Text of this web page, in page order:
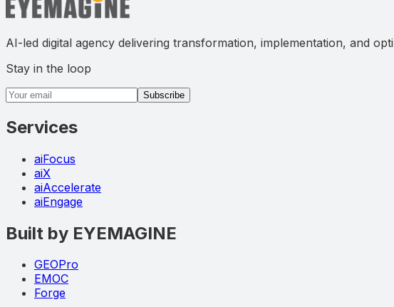
AI-led digital agency delivering transformation, implementation, and
Stay in the loop
Email address
Subscribe
Services
aiFocus
aiX
aiAccelerate
aiEngage
Built by EYEMAGINE
GEOPro
EMOC
Forge